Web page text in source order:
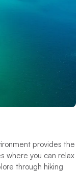
provides the
where you can relax
through hiking